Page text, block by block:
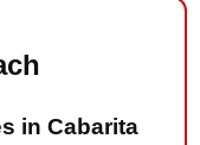
in Cabarita